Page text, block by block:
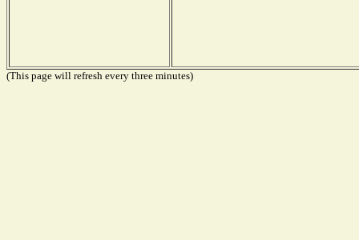
(This page will refresh every three minutes)